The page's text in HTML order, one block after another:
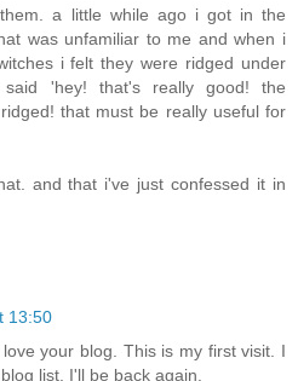
a little while ago i got in the
was unfamiliar to me and when i
i felt they were ridged under
'hey! that's really good! the
that must be really useful for
and that i've just confessed it in
13:50
your blog. This is my first visit. I
list. I'll be back again.